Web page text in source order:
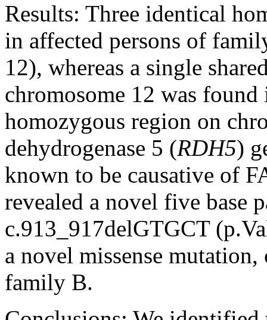
Results: Three identical
in affected persons of
12), whereas a single
chromosome 12 was
homozygous region on
dehydrogenase 5 (RDH5)
known to be causative of
revealed a novel five base
c.913_917delGTGCT
a novel missense
family B.